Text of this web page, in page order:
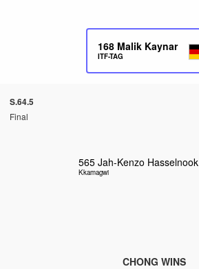
168 Malik Kaynar
ITF-TAG
S.64.5
Final
565 Jah-Kenzo Hasselnook
Kkamagwi
CHONG WINS